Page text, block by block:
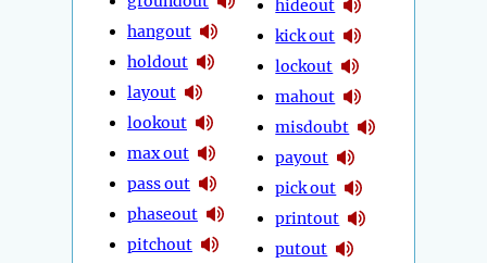
hangout
holdout
layout
lookout
max out
pass out
phaseout
pitchout
hideout
kick out
lockout
mahout
misdoubt
payout
pick out
printout
putout